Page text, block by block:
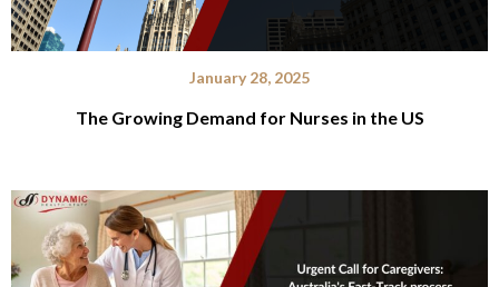
January 28, 2025
The Growing Demand for Nurses in the US